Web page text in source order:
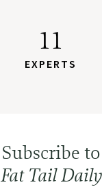
11
EXPERTS
Subscribe to
Fat Tail Daily